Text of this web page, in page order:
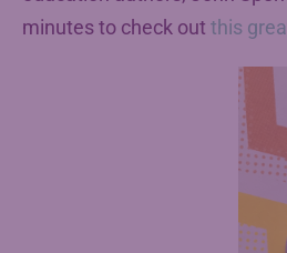
minutes to check out this